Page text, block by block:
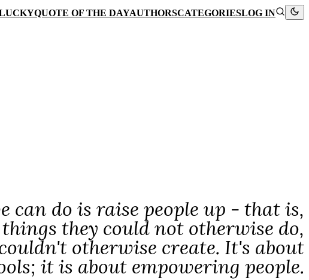
QUOTE OF THE DAYAUTHORSCATEGORIESLOG IN
do is raise people up - that is,
they could not otherwise do,
otherwise create. It's about
it is about empowering people.